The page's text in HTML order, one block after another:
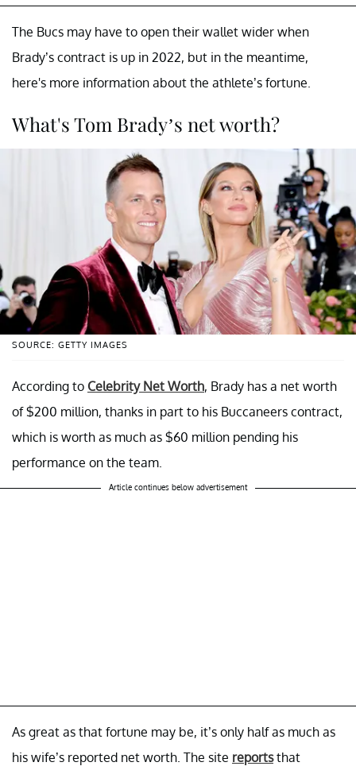
The Bucs may have to open their wallet wider when
Brady’s contract is up in 2022, but in the meantime,
here's more information about the athlete’s fortune.
What's Tom Brady’s net worth?
SOURCE: GETTY IMAGES
According to Celebrity Net Worth, Brady has a net worth
of $200 million, thanks in part to his Buccaneers contract,
which is worth as much as $60 million pending his
performance on the team.
Article continues below advertisement
As great as that fortune may be, it’s only half as much as
his wife’s reported net worth. The site reportsthat